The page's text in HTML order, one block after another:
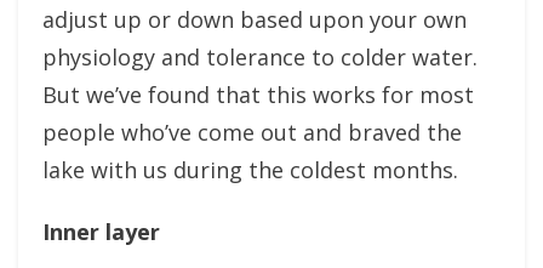
adjust up or down based upon your own
physiology and tolerance to colder water.
But we’ve found that this works for most
people who’ve come out and braved the
lake with us during the coldest months.
Inner layer